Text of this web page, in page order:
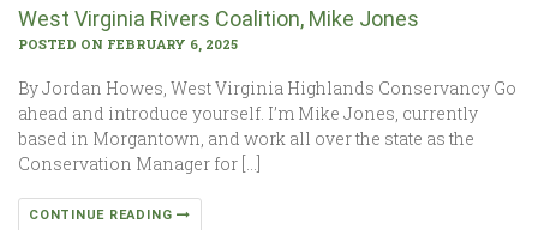
West Virginia Rivers Coalition, Mike Jones
POSTED ON FEBRUARY 6, 2025
By Jordan Howes, West Virginia Highlands Conservancy Go
ahead and introduce yourself. I’m Mike Jones, currently
based in Morgantown, and work all over the state as the
Conservation Manager for […]
CONTINUE READING